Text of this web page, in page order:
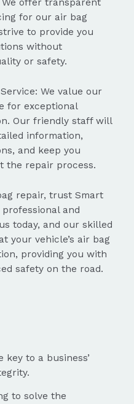
offer transparent
for our air bag
to provide you
without
or safety.
We value our
for exceptional
Our friendly staff will
information,
and keep you
the repair process.
repair, trust Smart
and
today, and our skilled
your vehicle’s air bag
providing you with
safety on the road.
key to a business’
to solve the